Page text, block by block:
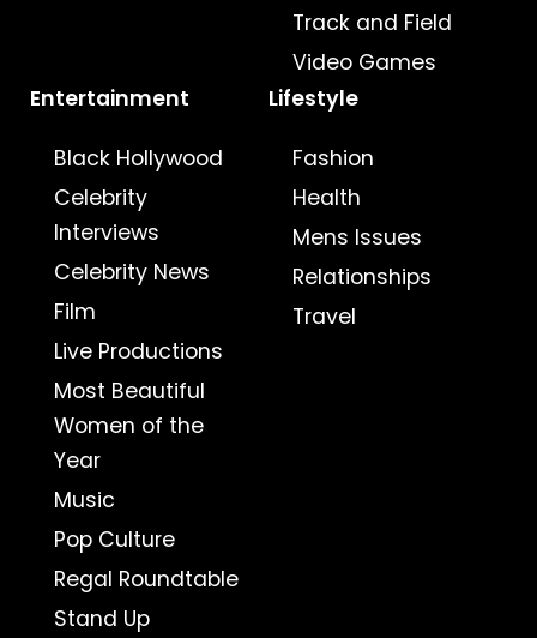
Track and Field
Video Games
Entertainment
Black Hollywood
Celebrity
Interviews
Celebrity News
Film
Live Productions
Most Beautiful
Women of the
Year
Music
Pop Culture
Regal Roundtable
Stand Up
Lifestyle
Fashion
Health
Mens Issues
Relationships
Travel